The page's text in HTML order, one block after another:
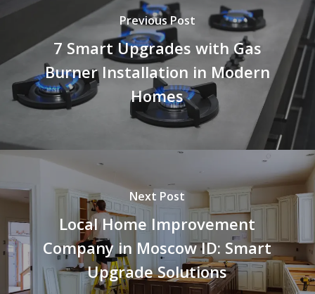
Previous Post
7 Smart Upgrades with Gas
Burner Installation in Modern
Homes
Next Post
Local Home Improvement
Company in Moscow ID: Smart
Upgrade Solutions